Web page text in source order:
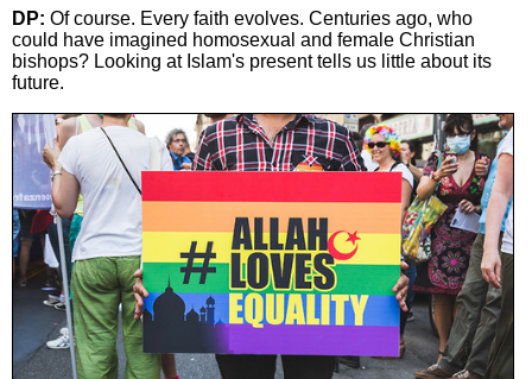
DP: Of course. Every faith evolves. Centuries ago, who
could have imagined homosexual and female Christian
bishops? Looking at Islam's present tells us little about its
future.